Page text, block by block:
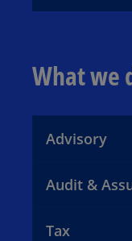
What we
Advisory
Audit &
Tax